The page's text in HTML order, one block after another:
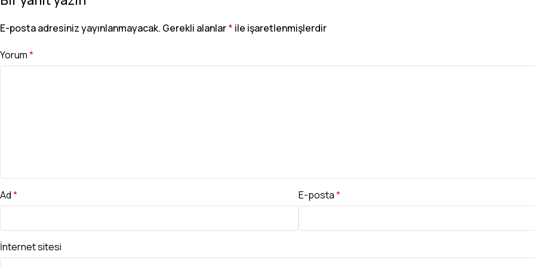
E-posta adresiniz yayınlanmayacak. Gerekli alanlar* ile işaretlenmişlerdir
Yorum*
Ad* E-posta*
İnternet sitesi